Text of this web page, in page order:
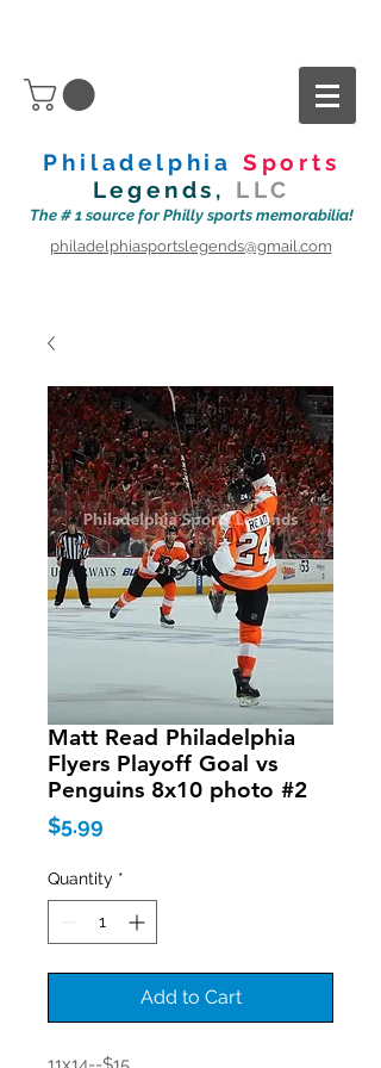
Philadelphia Sports
Legends, LLC
The # 1 source for Philly sports memorabilia!
philadelphiasportslegends@gmail.com
Matt Read Philadelphia
Flyers Playoff Goal vs
Penguins 8x10 photo #2
$5.99
Quantity *
Add to Cart